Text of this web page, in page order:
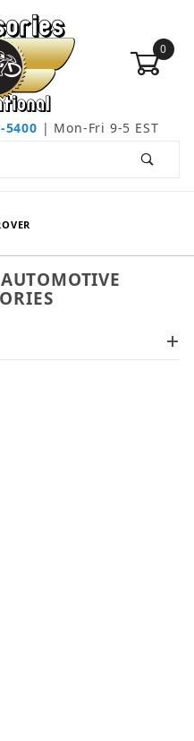
0
5400 | Mon-Fri 9-5 EST